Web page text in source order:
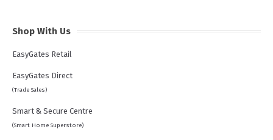
Shop With Us
EasyGates Retail
EasyGates Direct
(Trade Sales)
Smart & Secure Centre
(Smart Home Superstore)